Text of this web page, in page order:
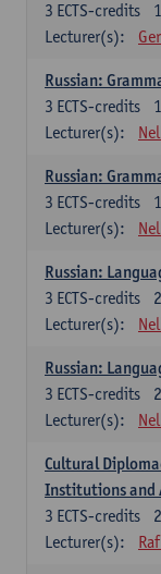
3 ECTS-credits
Lecturer(s):
Russian:
3 ECTS-credits
Lecturer(s):
Russian:
3 ECTS-credits
Lecturer(s):
Russian:
3 ECTS-credits
Lecturer(s):
Russian:
3 ECTS-credits
Lecturer(s):
Cultural
Institutions and
3 ECTS-credits
Lecturer(s):